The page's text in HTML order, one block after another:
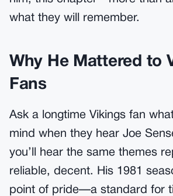
what they will remember.
Why He Mattered to
Fans
Ask a longtime Vikings fan
mind when they hear Joe
you’ll hear the same themes
reliable, decent. His 1981
point of pride—a standard for